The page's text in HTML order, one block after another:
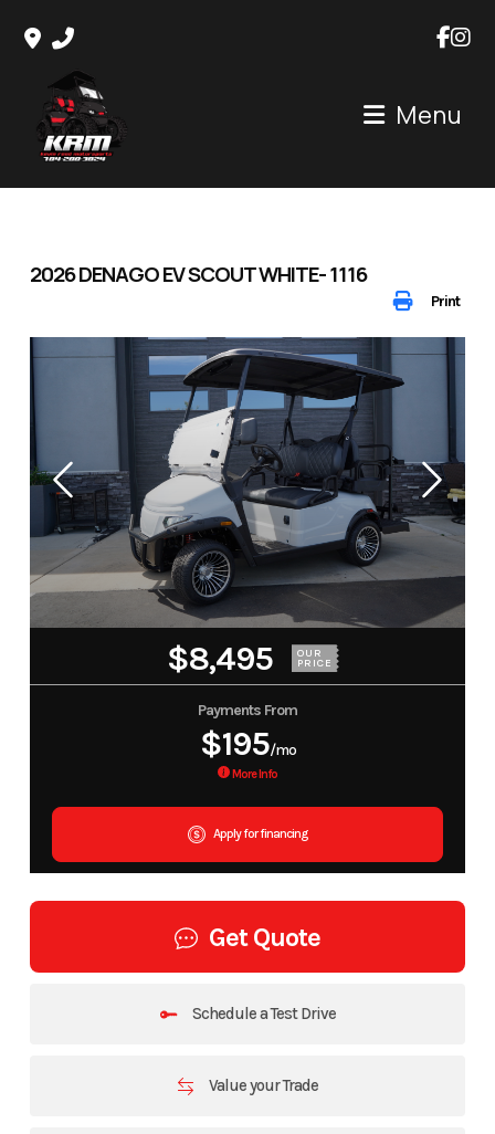
Menu
Print
2026 DENAGO EV SCOUT WHITE- 1116
$8,495 OUR
PRICE
Payments From
$195/mo
More Info
Apply for financing
Get Quote
Schedule a Test Drive
Value your Trade